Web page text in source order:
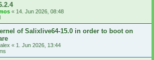
« 14. Jun 2026, 08:48
of Salixlive64-15.0 in order to boot on
« 1. Jun 2026, 13:44